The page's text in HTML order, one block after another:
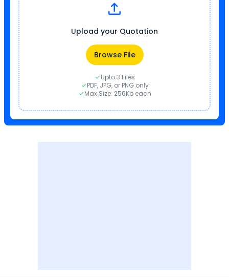
Upload your Quotation
Browse File
Upto 3 Files
PDF, JPG, or PNG only
Max Size: 256Kb each